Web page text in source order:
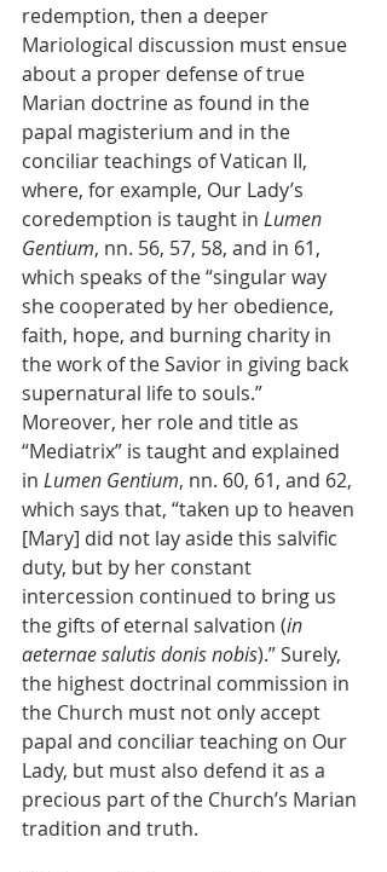
redemption, then a deeper
Mariological discussion must ensue
about a proper defense of true
Marian doctrine as found in the
papal magisterium and in the
conciliar teachings of Vatican II,
where, for example, Our Lady’s
coredemption is taught in Lumen
Gentium, nn. 56, 57, 58, and in 61,
which speaks of the “singular way
she cooperated by her obedience,
faith, hope, and burning charity in
the work of the Savior in giving back
supernatural life to souls.”
Moreover, her role and title as
“Mediatrix” is taught and explained
in Lumen Gentium, nn. 60, 61, and 62,
which says that, “taken up to heaven
[Mary] did not lay aside this salvific
duty, but by her constant
intercession continued to bring us
the gifts of eternal salvation (in
aeternae salutis donis nobis).” Surely,
the highest doctrinal commission in
the Church must not only accept
papal and conciliar teaching on Our
Lady, but must also defend it as a
precious part of the Church’s Marian
tradition and truth.